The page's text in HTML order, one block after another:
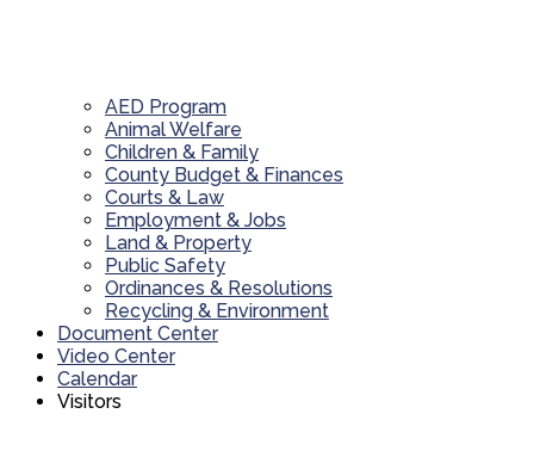
AED Program
Animal Welfare
Children & Family
County Budget & Finances
Courts & Law
Employment & Jobs
Land & Property
Public Safety
Ordinances & Resolutions
Recycling & Environment
Document Center
Video Center
Calendar
Visitors